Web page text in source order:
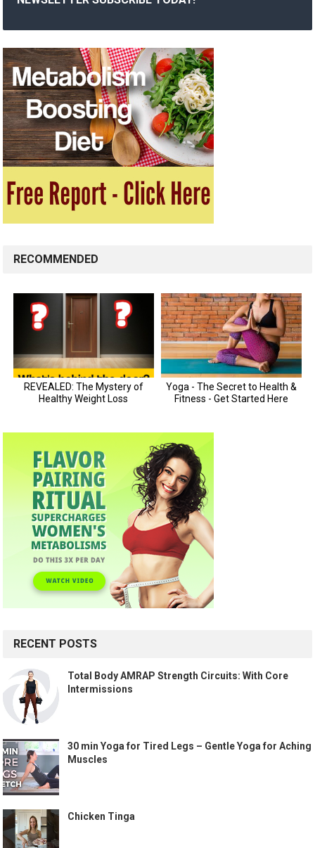
RECOMMENDED
RECENT POSTS
Total Body AMRAP Strength Circuits: With Core
Intermissions
30 min Yoga for Tired Legs – Gentle Yoga for Aching
Muscles
Chicken Tinga